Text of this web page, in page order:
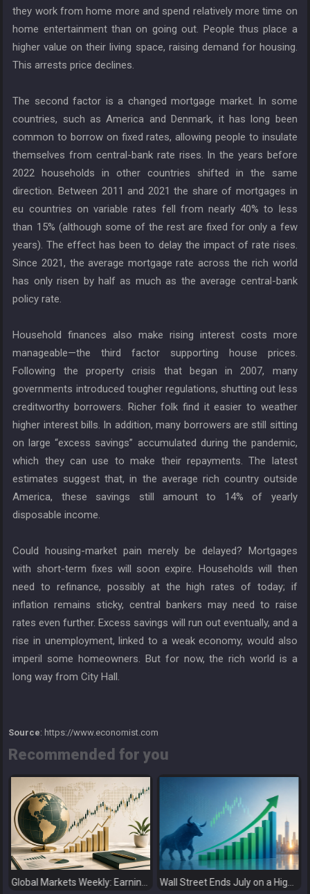
they work from home more and spend relatively more time on
home entertainment than on going out. People thus place a
higher value on their living space, raising demand for housing.
This arrests price declines.
The second factor is a changed mortgage market. In some
countries, such as America and Denmark, it has long been
common to borrow on fixed rates, allowing people to insulate
themselves from central-bank rate rises. In the years before
2022 households in other countries shifted in the same
direction. Between 2011 and 2021 the share of mortgages in
eu countries on variable rates fell from nearly 40% to less
than 15% (although some of the rest are fixed for only a few
years). The effect has been to delay the impact of rate rises.
Since 2021, the average mortgage rate across the rich world
has only risen by half as much as the average central-bank
policy rate.
Household finances also make rising interest costs more
manageable—the third factor supporting house prices.
Following the property crisis that began in 2007, many
governments introduced tougher regulations, shutting out less
creditworthy borrowers. Richer folk find it easier to weather
higher interest bills. In addition, many borrowers are still sitting
on large “excess savings” accumulated during the pandemic,
which they can use to make their repayments. The latest
estimates suggest that, in the average rich country outside
America, these savings still amount to 14% of yearly
disposable income.
Could housing-market pain merely be delayed? Mortgages
with short-term fixes will soon expire. Households will then
need to refinance, possibly at the high rates of today; if
inflation remains sticky, central bankers may need to raise
rates even further. Excess savings will run out eventually, and a
rise in unemployment, linked to a weak economy, would also
imperil some homeowners. But for now, the rich world is a
long way from City Hall.
Source: https://www.economist.com
Recommended for you
Global Markets Weekly: Earnings Support Stocks as Investors Look Ahead to the Next Catalysts Wall Street Ends July on a High as Big Tech Fuels Market Optimism